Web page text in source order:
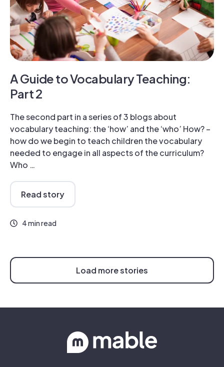
A Guide to Vocabulary Teaching:
Part 2
The second part in a series of 3 blogs about
vocabulary teaching: the ‘how’ and the ‘who’ How? –
how do we begin to teach children the vocabulary
needed to engage in all aspects of the curriculum?
Who …
Read story
4 min read
Load more stories